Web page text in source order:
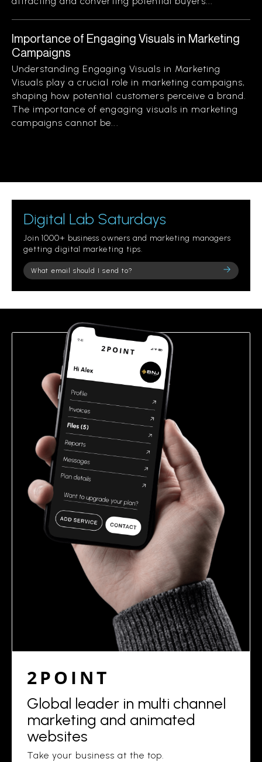
Importance of Engaging Visuals in Marketing
Campaigns
Understanding Engaging Visuals in Marketing
Visuals play a crucial role in marketing campaigns,
shaping how potential customers perceive a brand.
The importance of engaging visuals in marketing
campaigns cannot be...
Digital Lab Saturdays
Join 1000+ business owners and marketing managers
getting digital marketing tips.
Please
leave
field
2POINT
Global leader in multi channel
marketing and animated
websites
Take your business at the top.